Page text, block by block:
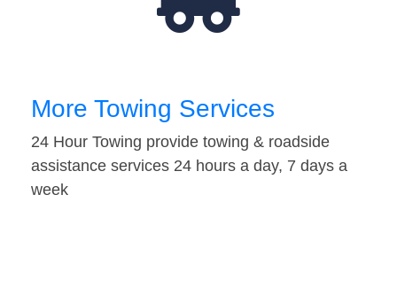
More Towing Services
24 Hour Towing provide towing & roadside
assistance services 24 hours a day, 7 days a
week